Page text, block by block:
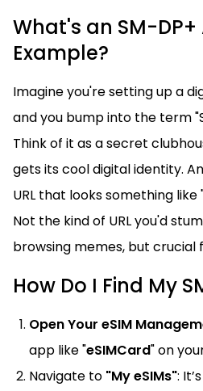
What's an SM-
Example?
Imagine you're setting up a
and you bump into the term
Think of it as a secret
gets its cool digital identity.
URL that looks something like
Not the kind of URL you'd
browsing memes, but crucial
How Do I Find My
Open Your eSIM
app like "eSIMCard" on
Navigate to "My eSIMs":